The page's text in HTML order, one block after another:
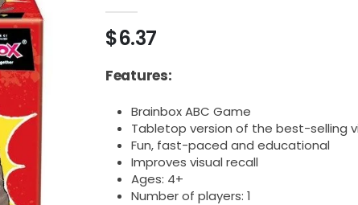
$6.37
Features:
Brainbox ABC Game
Tabletop version of the best-selling
Fun, fast-paced and educational
Improves visual recall
Ages: 4+
Number of players: 1